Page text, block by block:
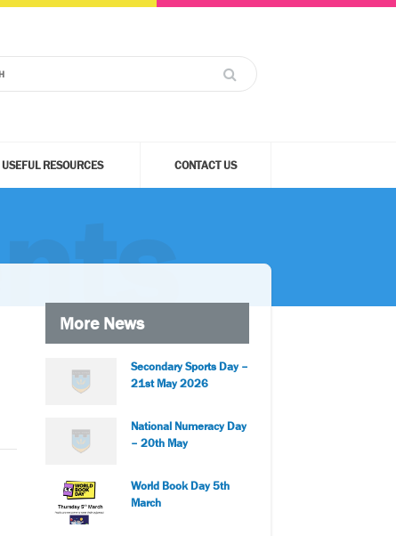
USEFUL RESOURCES CONTACT US
More News
Secondary Sports Day –
21st May 2026
National Numeracy Day
– 20th May
World Book Day 5th
March